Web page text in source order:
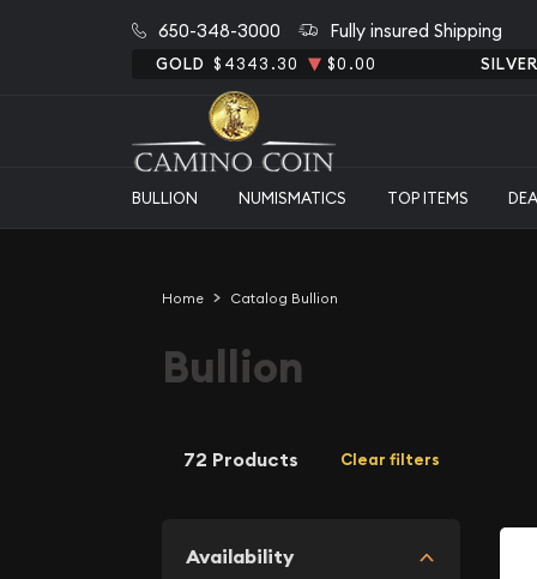
650-348-3000 Fully insured Shipping
GOLD $4343.30 $0.00
BULLION NUMISMATICS TOP ITEMS
Home Catalog Bullion
Bullion
72 Products Clear filters
Availability